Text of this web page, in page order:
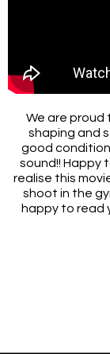
We are proud
shaping and
good
sound!! Happy
realise this
shoot in the
happy to read